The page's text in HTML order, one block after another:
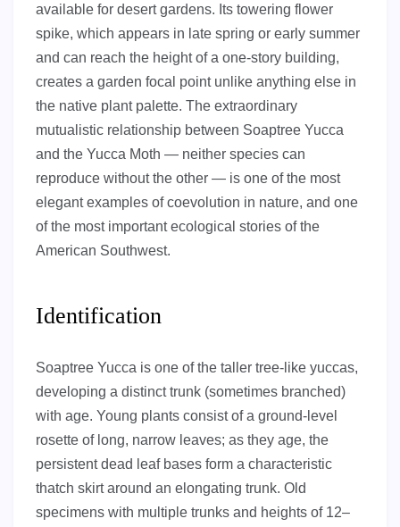
available for desert gardens. Its towering flower
spike, which appears in late spring or early summer
and can reach the height of a one-story building,
creates a garden focal point unlike anything else in
the native plant palette. The extraordinary
mutualistic relationship between Soaptree Yucca
and the Yucca Moth — neither species can
reproduce without the other — is one of the most
elegant examples of coevolution in nature, and one
of the most important ecological stories of the
American Southwest.
Identification
Soaptree Yucca is one of the taller tree-like yuccas,
developing a distinct trunk (sometimes branched)
with age. Young plants consist of a ground-level
rosette of long, narrow leaves; as they age, the
persistent dead leaf bases form a characteristic
thatch skirt around an elongating trunk. Old
specimens with multiple trunks and heights of 12–